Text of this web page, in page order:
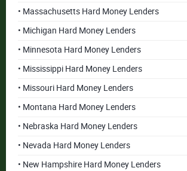
• Massachusetts Hard Money Lenders
• Michigan Hard Money Lenders
• Minnesota Hard Money Lenders
• Mississippi Hard Money Lenders
• Missouri Hard Money Lenders
• Montana Hard Money Lenders
• Nebraska Hard Money Lenders
• Nevada Hard Money Lenders
• New Hampshire Hard Money Lenders